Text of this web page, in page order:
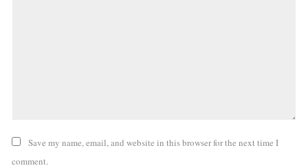
Save my name, email, and website in this browser for the next time I
comment.